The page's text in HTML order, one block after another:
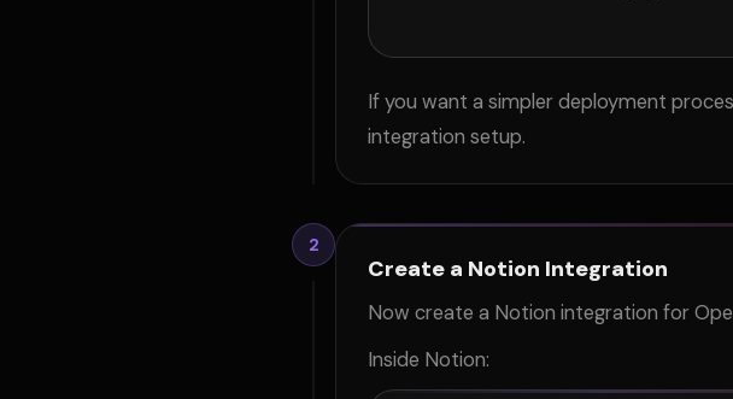
If you want a simpler deployment
integration setup.
2
Create a Notion Integration
Now create a Notion integration for
Inside Notion: